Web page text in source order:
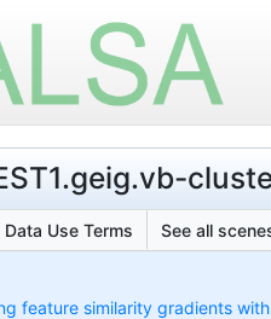
Data Use Terms See all
feature similarity gradients